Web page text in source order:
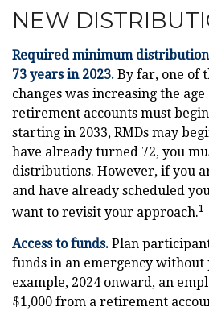
NEW
Required minimum
73 years in 2023. By far, one of
changes was increasing the
retirement accounts must
starting in 2033, RMDs may
have already turned 72, you
distributions. However, if you
and have already scheduled
want to revisit your approach.1
Access to funds. Plan
funds in an emergency without
example, 2024 onward, an
$1,000 from a retirement